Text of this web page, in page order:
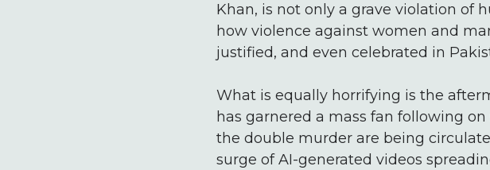
Khan, is not only a grave violation of
how violence against women and
justified, and even celebrated in
What is equally horrifying is the
has garnered a mass fan following
the double murder are being
surge of AI-generated videos